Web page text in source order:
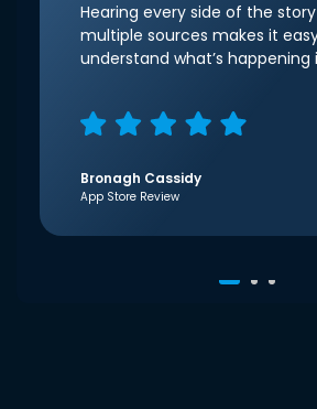
Hearing every side of the
multiple sources makes it
understand what’s happening
Bronagh Cassidy
App Store Review